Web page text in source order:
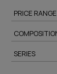
PRICE RANGE
SERIES